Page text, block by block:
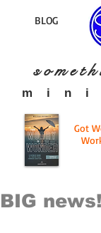
BLOG
s o m e t
​m i n i
Got
BIG